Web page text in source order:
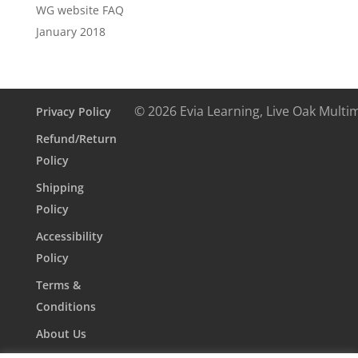
WG website FAQ
January 2018
Privacy Policy
Refund/Return
Policy
Shipping
Policy
Accessibility
Policy
Terms &
Conditions
About Us
© 2026 Evia Learning, Live Oak